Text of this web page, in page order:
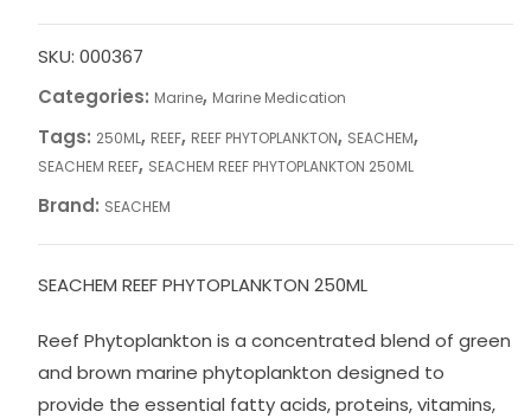
SKU: 000367
Categories: Marine, Marine Medication
Tags: 250ML, REEF, REEF PHYTOPLANKTON, SEACHEM,
SEACHEM REEF, SEACHEM REEF PHYTOPLANKTON 250ML
Brand: SEACHEM
SEACHEM REEF PHYTOPLANKTON 250ML
Reef Phytoplankton is a concentrated blend of green
and brown marine phytoplankton designed to
provide the essential fatty acids, proteins, vitamins,